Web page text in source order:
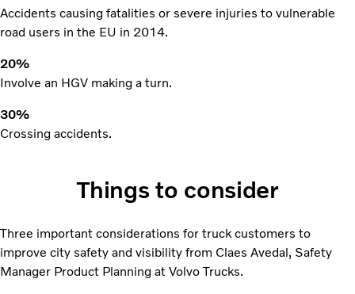
Accidents causing fatalities or severe injuries to vulnerable
road users in the EU in 2014.
20%
Involve an HGV making a turn.
30%
Crossing accidents.
Things to consider
Three important considerations for truck customers to
improve city safety and visibility from Claes Avedal, Safety
Manager Product Planning at Volvo Trucks.